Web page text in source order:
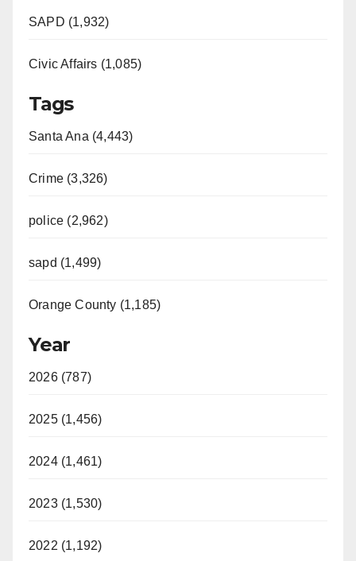
SAPD (1,932)
Civic Affairs (1,085)
Tags
Santa Ana (4,443)
Crime (3,326)
police (2,962)
sapd (1,499)
Orange County (1,185)
Year
2026 (787)
2025 (1,456)
2024 (1,461)
2023 (1,530)
2022 (1,192)